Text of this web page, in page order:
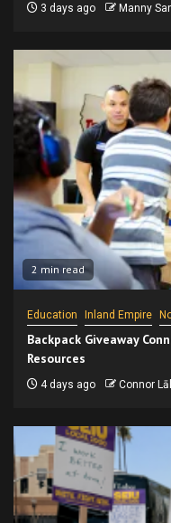
3 days ago Manny
2 min read
Education Inland Empire
Backpack Giveaway
Resources
4 days ago Connor